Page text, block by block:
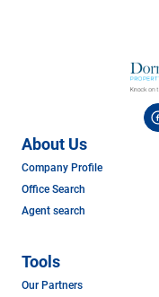
About Us
Company Profile
Office Search
Agent search
Tools
Our Partners